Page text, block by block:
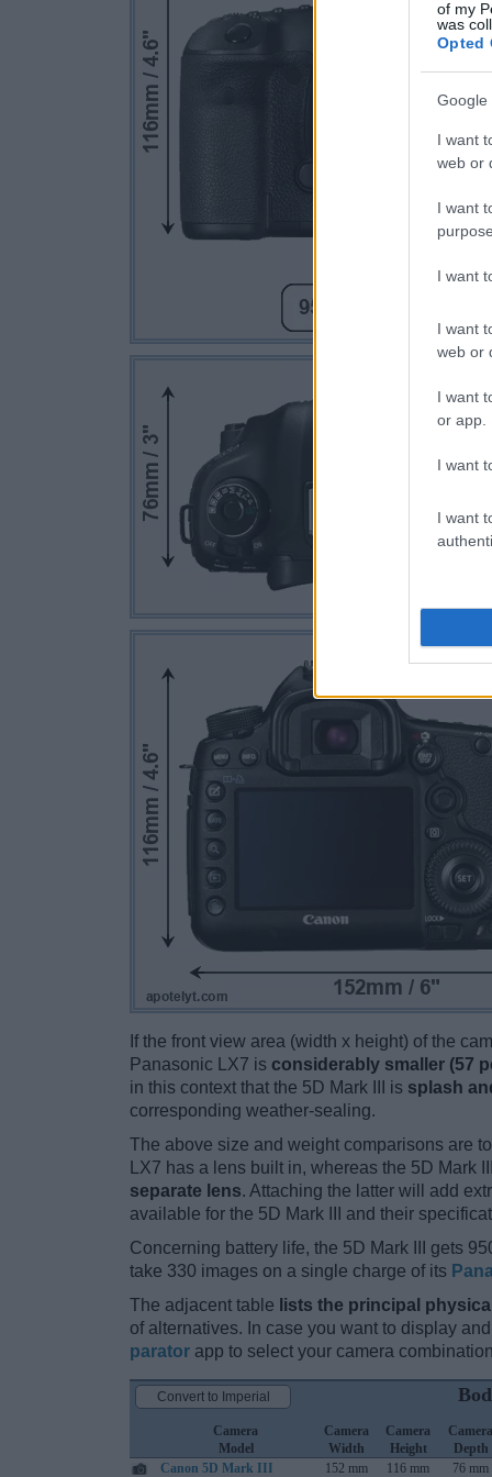
of my
was
Opted
Google
I want
web or
I want
I want
I want
web or
I want
or app.
I want
I want
If the front view area (width x height) of the
Panasonic LX7 is considerably smaller (57
in this context that the 5D Mark III is splash
corresponding weather-sealing.
The above size and weight comparisons are
LX7 has a lens built in, whereas the 5D Mark
separate lens. Attaching the latter will add
available for the 5D Mark III and their
Concerning battery life, the 5D Mark III gets
take 330 images on a single charge of its
The adjacent table lists the principal
of alternatives. In case you want to display
parator app to select your camera
Camera
Model
Camera
Width
Camera
Height
Camera
Depth
Canon 5D Mark III
152 mm 116 mm 76 mm
Convert to Imperial